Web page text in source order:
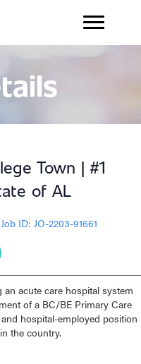
Town | #1
of AL
Job ID: JO-2203-91661
acute care hospital system
of a BC/BE Primary Care
hospital-employed position
the country.